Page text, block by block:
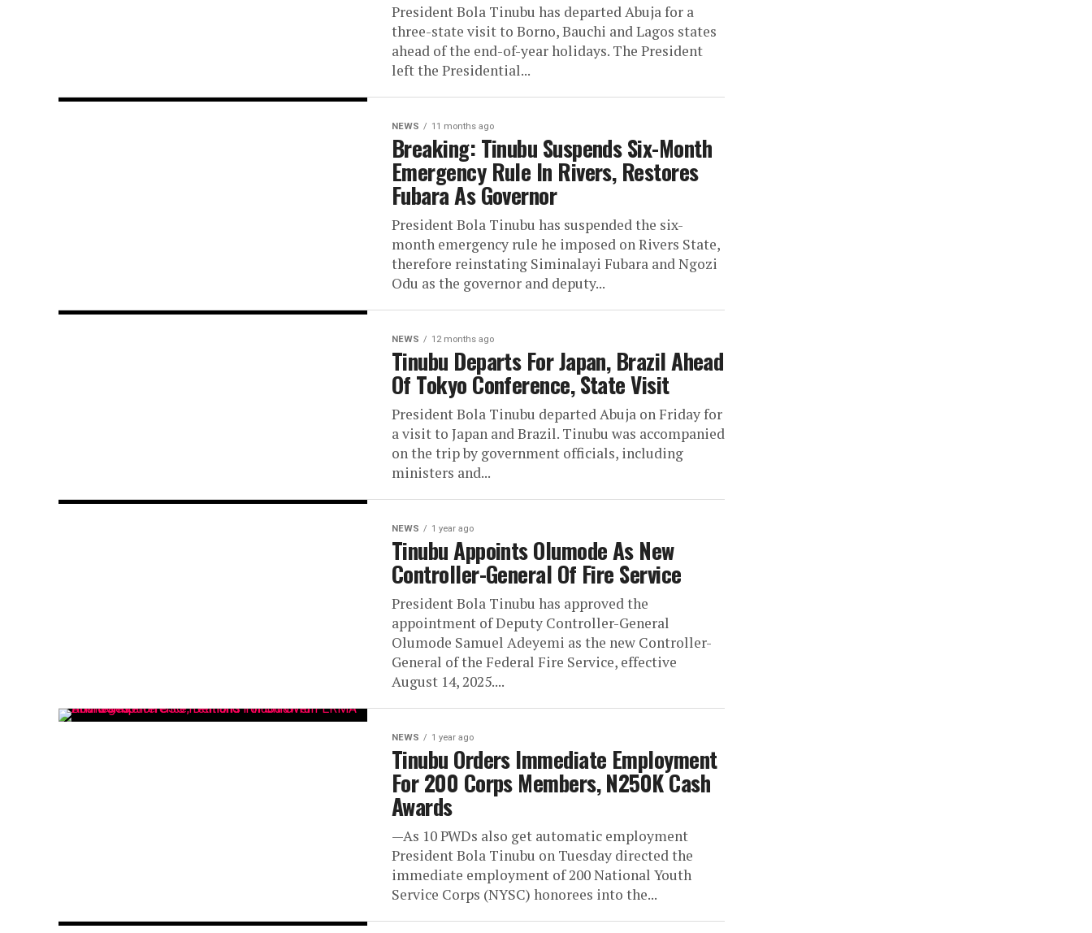
President Bola Tinubu has departed Abuja for a
three-state visit to Borno, Bauchi and Lagos states
ahead of the end-of-year holidays. The President
left the Presidential...
NEWS 11 months ago
Breaking: Tinubu Suspends Six-Month
Emergency Rule In Rivers, Restores
Fubara As Governor
President Bola Tinubu has suspended the six-
month emergency rule he imposed on Rivers State,
therefore reinstating Siminalayi Fubara and Ngozi
Odu as the governor and deputy...
NEWS 12 months ago
Tinubu Departs For Japan, Brazil Ahead
Of Tokyo Conference, State Visit
President Bola Tinubu departed Abuja on Friday for
a visit to Japan and Brazil. Tinubu was accompanied
on the trip by government officials, including
ministers and...
NEWS 1 year ago
Tinubu Appoints Olumode As New
Controller-General Of Fire Service
President Bola Tinubu has approved the
appointment of Deputy Controller-General
Olumode Samuel Adeyemi as the new Controller-
General of the Federal Fire Service, effective
August 14, 2025....
NEWS 1 year ago
Tinubu Orders Immediate Employment
For 200 Corps Members, N250K Cash
Awards
—As 10 PWDs also get automatic employment
President Bola Tinubu on Tuesday directed the
immediate employment of 200 National Youth
Service Corps (NYSC) honorees into the...